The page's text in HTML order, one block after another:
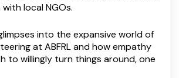
local NGOs.
into the expansive world of
at ABFRL and how empathy
to willingly turn things around, one